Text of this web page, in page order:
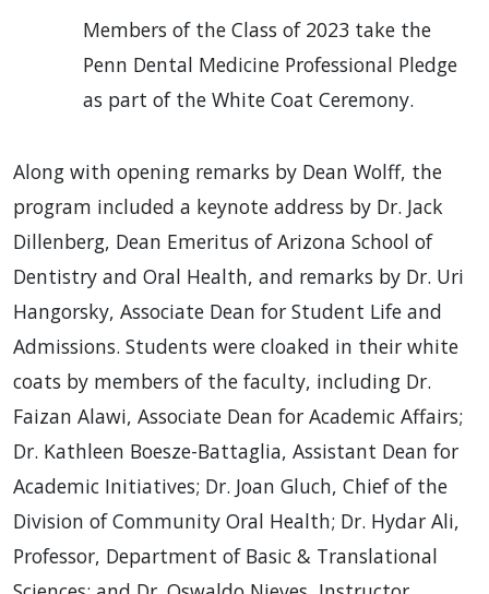
Members of the Class of 2023 take the
Penn Dental Medicine Professional Pledge
as part of the White Coat Ceremony.
Along with opening remarks by Dean Wolff, the
program included a keynote address by Dr. Jack
Dillenberg, Dean Emeritus of Arizona School of
Dentistry and Oral Health, and remarks by Dr. Uri
Hangorsky, Associate Dean for Student Life and
Admissions. Students were cloaked in their white
coats by members of the faculty, including Dr.
Faizan Alawi, Associate Dean for Academic Affairs;
Dr. Kathleen Boesze-Battaglia, Assistant Dean for
Academic Initiatives; Dr. Joan Gluch, Chief of the
Division of Community Oral Health; Dr. Hydar Ali,
Professor, Department of Basic & Translational